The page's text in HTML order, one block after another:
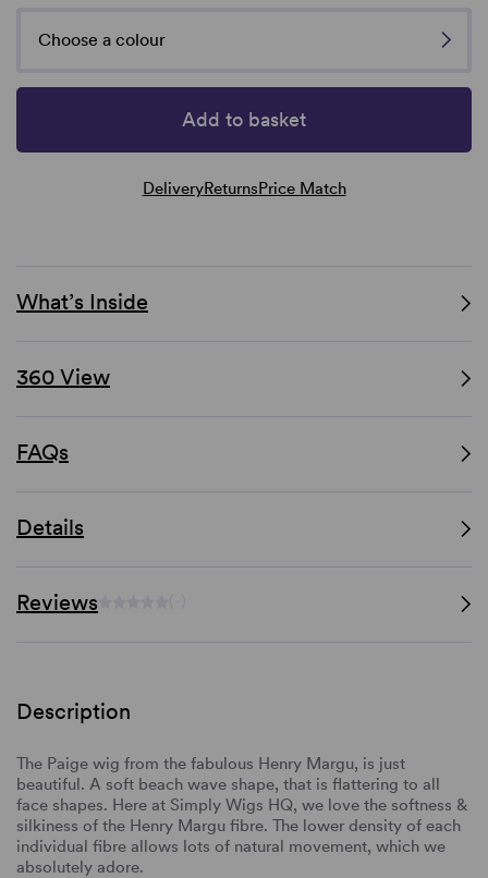
Choose a colour
Add to basket
DeliveryReturnsPrice Match
What’s Inside
360 View
FAQs
Details
Reviews
Description
The Paige wig from the fabulous Henry Margu, is just
beautiful. A soft beach wave shape, that is flattering to all
face shapes. Here at Simply Wigs HQ, we love the softness &
silkiness of the Henry Margu fibre. The lower density of each
individual fibre allows lots of natural movement, which we
absolutely adore.